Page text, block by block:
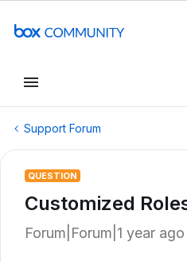
Support Forum
QUESTION
Customized
Forum|Forum|1 year ago